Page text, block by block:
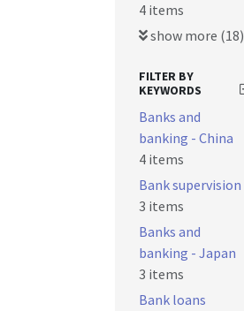
4 items
show more (18)
FILTER BY
KEYWORDS
Banks and
banking - China
4 items
Bank supervision
3 items
Banks and
banking - Japan
3 items
Bank loans